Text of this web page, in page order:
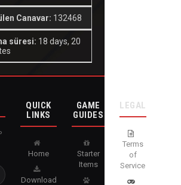
Canavar: 132468
süresi: 18 days, 20
QUICK
LINKS
Home
Download
GAME
GUIDES
Starter
Items
LEGAL
Terms
of
Service